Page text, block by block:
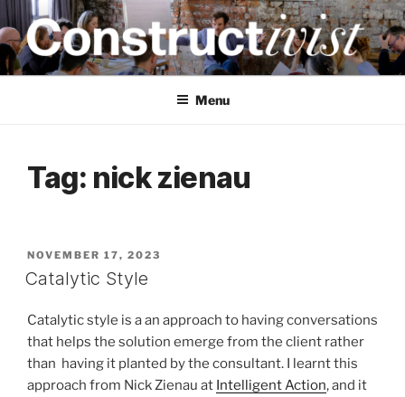
Skip
to
content
CONSTRUCTIVIST
Creativity training and teaching for engineers
Menu
Tag: nick zienau
POSTED
ON
NOVEMBER 17, 2023
Catalytic Style
Catalytic style is a an approach to having conversations
that helps the solution emerge from the client rather
than having it planted by the consultant. I learnt this
approach from Nick Zienau at Intelligent Action, and it